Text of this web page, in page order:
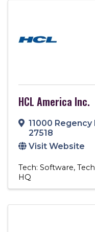
HCL America Inc.
11000 Regency
27518
Visit Website
Tech: Software
HQ